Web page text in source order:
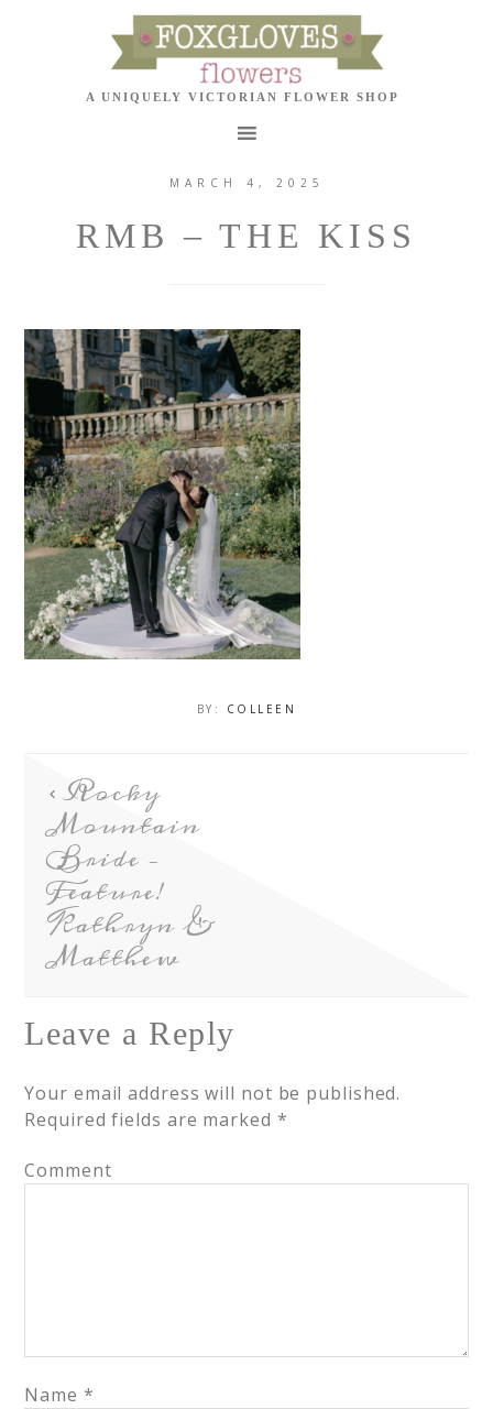
MARCH 4, 2025
RMB – THE KISS
BY: COLLEEN
Rocky
Mountain
Bride –
Feature!
Kathryn &
Matthew
Leave a Reply
Your email address will not be published.
Required fields are marked *
Comment
Name *